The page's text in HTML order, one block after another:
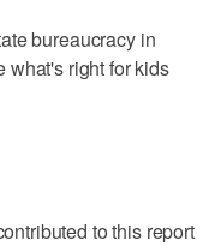
bureaucracy in
what's right for kids
to this report